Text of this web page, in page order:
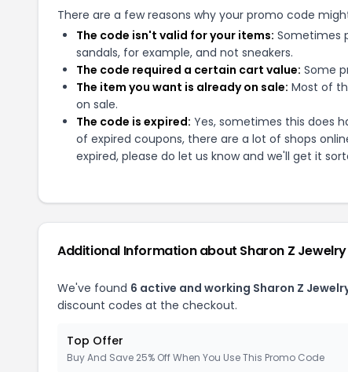
There are a few reasons why your promo code
The code isn't valid for your items: Sometimes
sandals, for example, and not sneakers.
The code required a certain cart value: Some
The item you want is already on sale: Most of
on sale.
The code is expired: Yes, sometimes this does
of expired coupons, there are a lot of shops
expired, please do let us know and we'll get it
Additional Information about Sharon Z Jewelry
We've found 6 active and working Sharon Z
discount codes at the checkout.
Top Offer
Buy And Save 25% Off When You Use This Promo Code